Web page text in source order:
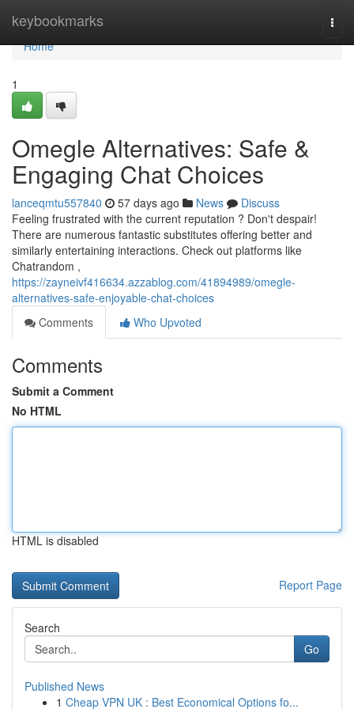
keybookmarks
Home
Home
1
Omegle Alternatives: Safe &
Engaging Chat Choices
lanceqmtu557840 57 days ago News
Discuss
Feeling frustrated with the current reputation ? Don't despair!
There are numerous fantastic substitutes offering better and
similarly entertaining interactions. Check out platforms like
Chatrandom ,
https://zayneivf416634.azzablog.com/41894989/omegle-
alternatives-safe-enjoyable-chat-choices
Comments
Who Upvoted
Comments
Submit a Comment
No HTML
HTML is disabled
Report Page
Search
Go
Published News
1 Cheap VPN UK : Best Economical Options fo...